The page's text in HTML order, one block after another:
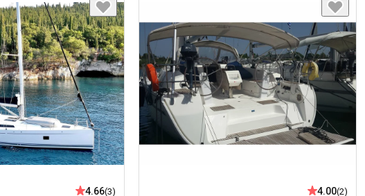
4.66(3) 4.00(2)